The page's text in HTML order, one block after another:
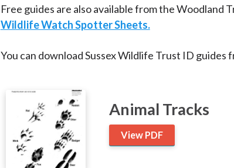
Free guides are also available from the Woodland
Wildlife Watch Spotter Sheets.
You can download Sussex Wildlife Trust ID guides
Animal Tracks
View PDF